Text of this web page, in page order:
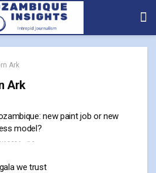
Ark
Ark
new paint job or new
model?
2026 0
we trust